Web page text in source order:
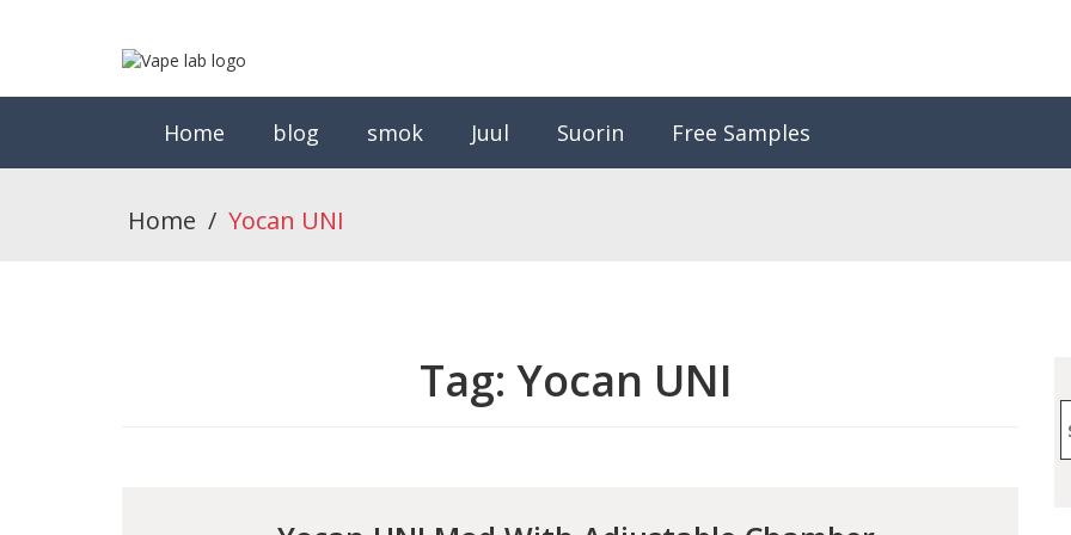
Home blog smok Juul Suorin Free Samples
Home / Yocan UNI
Tag: Yocan UNI